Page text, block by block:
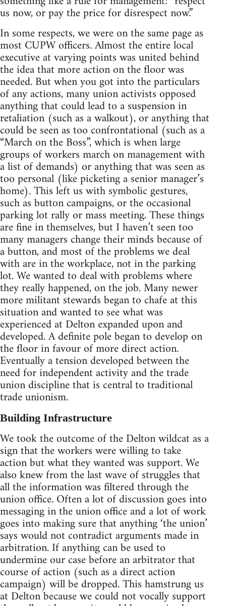
us now, or pay the price for disrespect now.”
In some respects, we were on the same page as
most CUPW officers. Almost the entire local
executive at varying points was united behind
the idea that more action on the floor was
needed. But when you got into the particulars
of any actions, many union activists opposed
anything that could lead to a suspension in
retaliation (such as a walkout), or anything that
could be seen as too confrontational (such as a
“March on the Boss”, which is when large
groups of workers march on management with
a list of demands) or anything that was seen as
too personal (like picketing a senior manager’s
home). This left us with symbolic gestures,
such as button campaigns, or the occasional
parking lot rally or mass meeting. These things
are fine in themselves, but I haven’t seen too
many managers change their minds because of
a button, and most of the problems we deal
with are in the workplace, not in the parking
lot. We wanted to deal with problems where
they really happened, on the job. Many newer
more militant stewards began to chafe at this
situation and wanted to see what was
experienced at Delton expanded upon and
developed. A definite pole began to develop on
the floor in favour of more direct action.
Eventually a tension developed between the
need for independent activity and the trade
union discipline that is central to traditional
trade unionism.
Building Infrastructure
We took the outcome of the Delton wildcat as a
sign that the workers were willing to take
action but what they wanted was support. We
also knew from the last wave of struggles that
all the information was filtered through the
union office. Often a lot of discussion goes into
messaging in the union office and a lot of work
goes into making sure that anything ‘the union’
says would not contradict arguments made in
arbitration. If anything can be used to
undermine our case before an arbitrator that
course of action (such as a direct action
campaign) will be dropped. This hamstrung us
at Delton because we could not vocally support